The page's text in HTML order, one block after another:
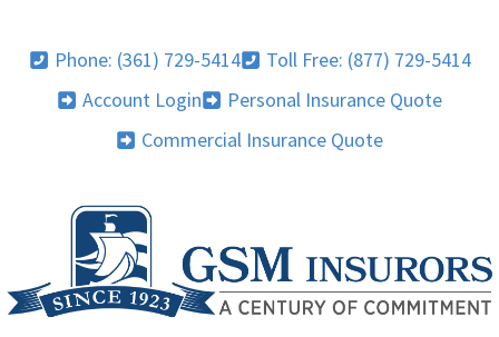
Phone: (361) 729-5414
Toll Free: (877) 729-5414
Account Login
Personal Insurance Quote
Commercial Insurance Quote